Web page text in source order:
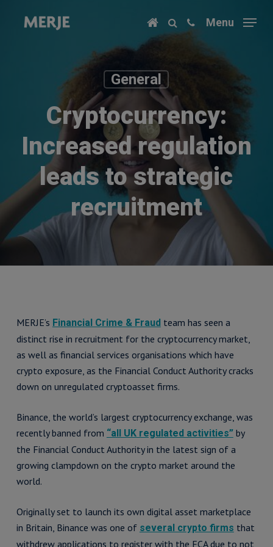
Menu
General
Cryptocurrency:
Increased regulation
leads to strategic
recruitment
MERJE’s Financial Crime & Fraudteam has seen a
distinct rise in recruitment for the cryptocurrency market,
as well as financial services organisations which have
crypto exposure, as the Financial Conduct Authority cracks
down on unregulated cryptoasset firms.
Binance, the world’s largest cryptocurrency exchange, was
recently banned from “all UK regulated activities”by
the Financial Conduct Authority in the latest sign of a
growing clampdown on the crypto market around the
world.
Originally set to launch its own digital asset marketplace
in Britain, Binance was one of several crypto firms that
withdrew applications to register with the FCA due to not